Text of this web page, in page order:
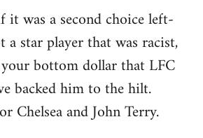
was a second choice left-
a star player that was racist,
bottom dollar that LFC
backed him to the hilt.
Chelsea and John Terry.